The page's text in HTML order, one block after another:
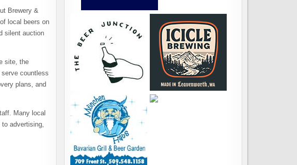
Brewery &
local beers on
silent auction
site, the
countless
plans, and
Many local
advertising,